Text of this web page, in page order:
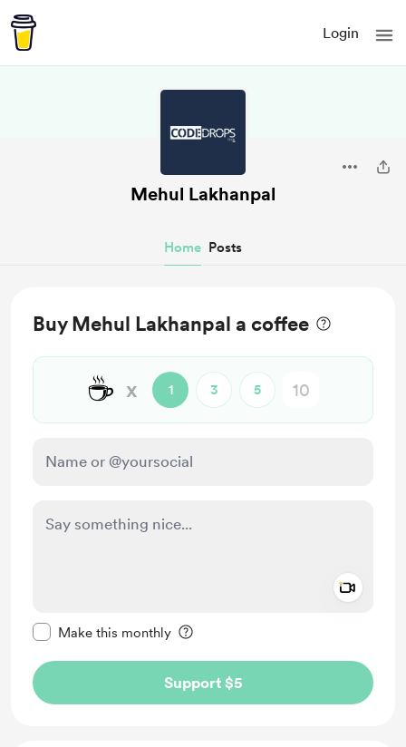
Login
Mehul Lakhanpal
Home Posts
Buy Mehul Lakhanpal a coffee
☕ x 1 3 5
Make this monthly
Support $5